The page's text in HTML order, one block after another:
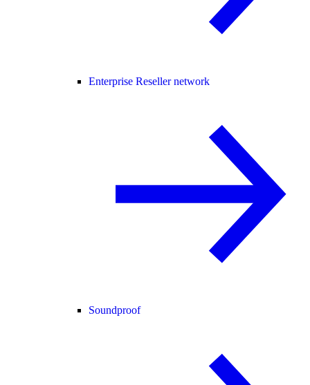
Enterprise Reseller network
Soundproof